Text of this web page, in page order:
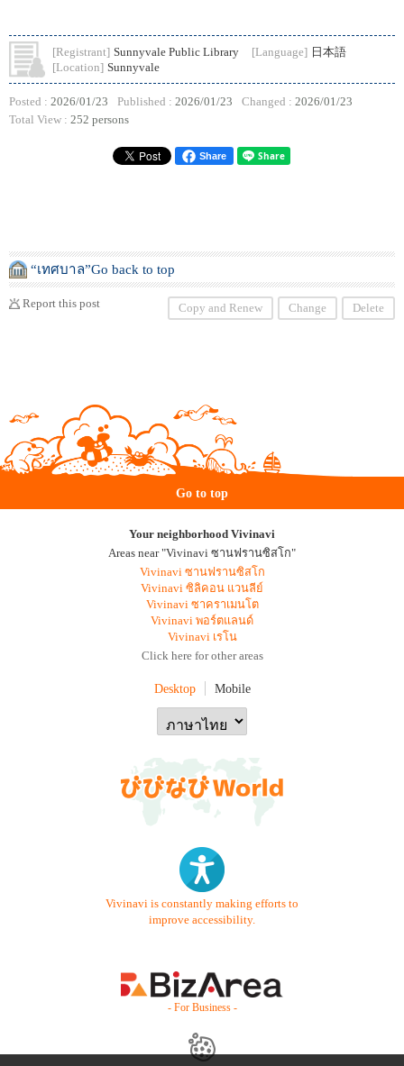
[Registrant] Sunnyvale Public Library [Language] 日本語
[Location] Sunnyvale
Posted : 2026/01/23 Published : 2026/01/23 Changed : 2026/01/23
Total View : 252 persons
Share
“เทศบาล”Go back to top
Report this post Copy and Renew Change Delete
Go to top
Your neighborhood Vivinavi
Areas near "Vivinavi ซานฟรานซิสโก"
Vivinavi ซานฟรานซิสโก
Vivinavi ซิลิคอน แวนลีย์
Vivinavi ซาคราเมนโต
Vivinavi พอร์ตแลนด์
Vivinavi เรโน
Click here for other areas
Desktop Mobile
Vivinavi is constantly making efforts to
improve accessibility.
- For Business -